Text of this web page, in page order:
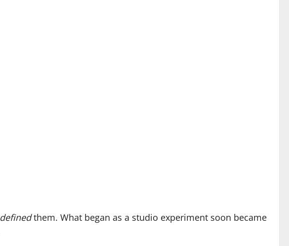
definedthem. What began as a studio experiment soon became